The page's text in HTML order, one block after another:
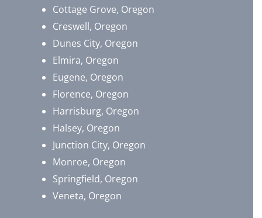
Cottage Grove, Oregon
Creswell, Oregon
Dunes City, Oregon
Elmira, Oregon
Eugene, Oregon
Florence, Oregon
Harrisburg, Oregon
Halsey, Oregon
Junction City, Oregon
Monroe, Oregon
Springfield, Oregon
Veneta, Oregon